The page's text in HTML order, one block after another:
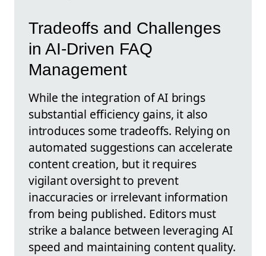
Tradeoffs and Challenges
in AI-Driven FAQ
Management
While the integration of AI brings
substantial efficiency gains, it also
introduces some tradeoffs. Relying on
automated suggestions can accelerate
content creation, but it requires
vigilant oversight to prevent
inaccuracies or irrelevant information
from being published. Editors must
strike a balance between leveraging AI
speed and maintaining content quality.